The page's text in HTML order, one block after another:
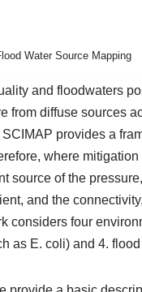
Water Source Mapping
and floodwaters
from diffuse sources
SCIMAP provides a
where
source of the
and the
considers four
as E. coli) and 4.